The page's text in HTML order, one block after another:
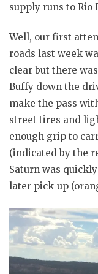
supply runs to Rio
Well, our first
roads last week
clear but there
Buffy down the
make the pass
street tires and
enough grip to
(indicated by the
Saturn was
later pick-up